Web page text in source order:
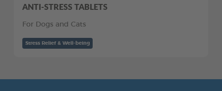
ANTI-STRESS TABLETS
For Dogs and Cats
Stress Relief & Well-being